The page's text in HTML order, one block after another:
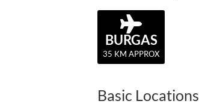
BURGAS
35 KM APPROX
Basic Locations